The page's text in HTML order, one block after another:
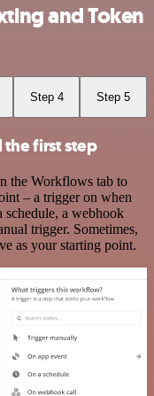
and Token
Step 4 Step 5
first step
the Workflows tab to
– a trigger on when
a webhook
trigger. Sometimes,
as your starting point.